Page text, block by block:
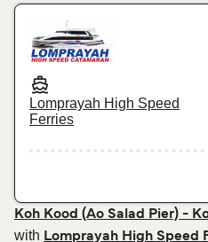
Lomprayah High Speed
Ferries
Koh Kood (Ao Salad Pier) -
with Lomprayah High Speed